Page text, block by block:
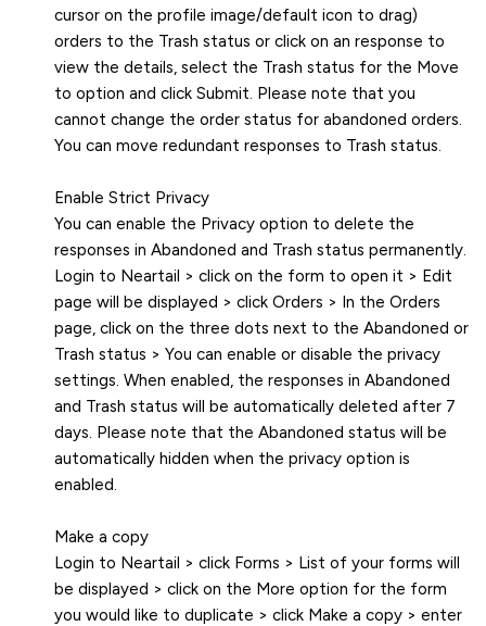
cursor on the profile image/default icon to drag)
orders to the Trash status or click on an response to
view the details, select the Trash status for the Move
to option and click Submit. Please note that you
cannot change the order status for abandoned orders.
You can move redundant responses to Trash status.
Enable Strict Privacy
You can enable the Privacy option to delete the
responses in Abandoned and Trash status permanently.
Login to Neartail > click on the form to open it > Edit
page will be displayed > click Orders > In the Orders
page, click on the three dots next to the Abandoned or
Trash status > You can enable or disable the privacy
settings. When enabled, the responses in Abandoned
and Trash status will be automatically deleted after 7
days. Please note that the Abandoned status will be
automatically hidden when the privacy option is
enabled.
Make a copy
Login to Neartail > click Forms > List of your forms will
be displayed > click on the More option for the form
you would like to duplicate > click Make a copy > enter